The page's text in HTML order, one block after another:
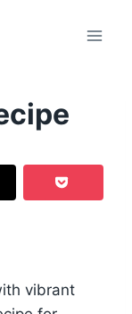
vibrant